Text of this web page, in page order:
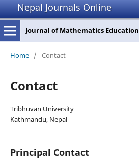
Nepal Journals Online
Journal of Mathematics Education
Home / Contact
Contact
Tribhuvan University
Kathmandu, Nepal
Principal Contact